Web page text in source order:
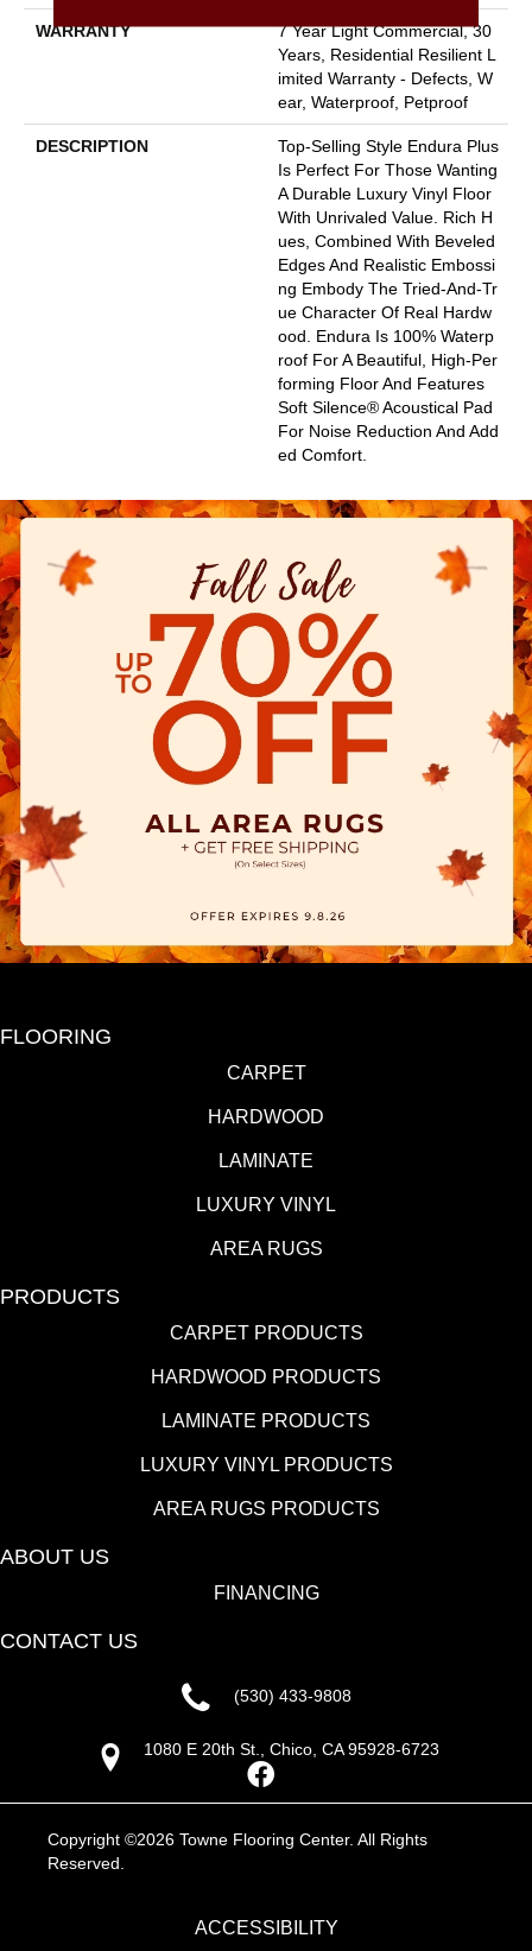
WARRANTY
7 Year Light Commercial, 30
Years, Residential Resilient L
Imited Warranty - Defects, W
Ear, Waterproof, Petproof
DESCRIPTION
Top-Selling Style Endura Plus
Is Perfect For Those Wanting
A Durable Luxury Vinyl Floor
With Unrivaled Value. Rich H
Ues, Combined With Beveled
Edges And Realistic Embossi
Ng Embody The Tried-And-Tr
Ue Character Of Real Hardw
Ood. Endura Is 100% Waterp
Roof For A Beautiful, High-Per
Forming Floor And Features
Soft Silence® Acoustical Pad
For Noise Reduction And Add
Ed Comfort.
FLOORING
CARPET
HARDWOOD
LAMINATE
LUXURY VINYL
AREA RUGS
PRODUCTS
CARPET PRODUCTS
HARDWOOD PRODUCTS
LAMINATE PRODUCTS
LUXURY VINYL PRODUCTS
AREA RUGS PRODUCTS
ABOUT US
FINANCING
CONTACT US
(530) 433-9808
1080 E 20th St., Chico, CA 95928-6723
Copyright ©2026 Towne Flooring Center. All Rights
Reserved.
ACCESSIBILITY